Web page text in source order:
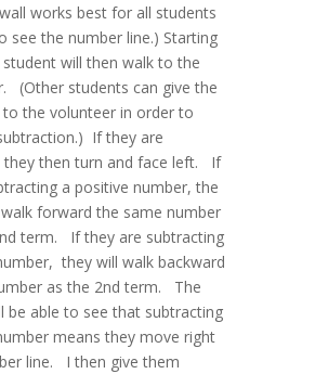
works best for all students
see the number line.) Starting
will then walk to the
(Other students can give the
the volunteer in order to
If they are
they then turn and face left. If
a positive number, the
forward the same number
term. If they are subtracting
they will walk backward
as the 2nd term. The
be able to see that subtracting
means they move right
line. I then give them